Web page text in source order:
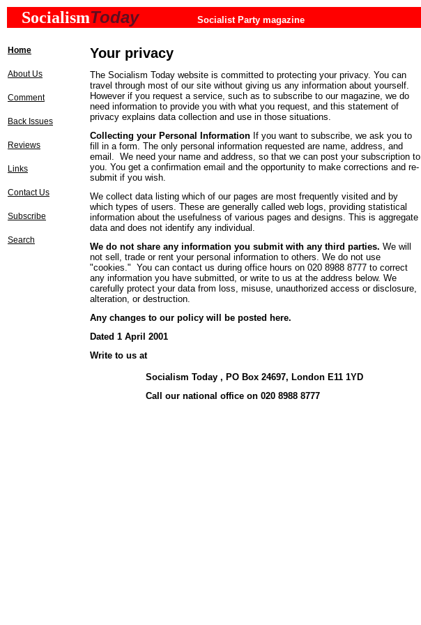
SocialismToday Socialist Party magazine
Home
About Us
Comment
Back Issues
Reviews
Links
Contact Us
Subscribe
Search
Your privacy
The Socialism Today website is committed to protecting your privacy. You can
travel through most of our site without giving us any information about yourself.
However if you request a service, such as to subscribe to our magazine, we do
need information to provide you with what you request, and this statement of
privacy explains data collection and use in those situations.
Collecting your Personal Information If you want to subscribe, we ask you to
fill in a form. The only personal information requested are name, address, and
email. We need your name and address, so that we can post your subscription to
you. You get a confirmation email and the opportunity to make corrections and re-
submit if you wish.
We collect data listing which of our pages are most frequently visited and by
which types of users. These are generally called web logs, providing statistical
information about the usefulness of various pages and designs. This is aggregate
data and does not identify any individual.
We do not share any information you submit with any third parties. We will
not sell, trade or rent your personal information to others. We do not use
"cookies." You can contact us during office hours on 020 8988 8777 to correct
any information you have submitted, or write to us at the address below. We
carefully protect your data from loss, misuse, unauthorized access or disclosure,
alteration, or destruction.
Any changes to our policy will be posted here.
Dated 1 April 2001
Write to us at
Socialism Today , PO Box 24697, London E11 1YD
Call our national office on 020 8988 8777